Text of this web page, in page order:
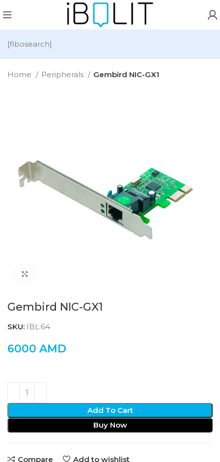
[fibosearch]
Home Peripherals Gembird NIC-GX1
Gembird NIC-GX1
SKU: IBL:64
6000 AMD
Add To Cart
Buy Now
Compare Add to wishlist